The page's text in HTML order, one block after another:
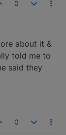
0
about it &
told me to
said they
0